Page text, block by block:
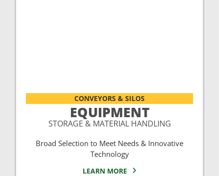
CONVEYORS & SILOS
EQUIPMENT
STORAGE & MATERIAL HANDLING
Broad Selection to Meet Needs & Innovative
Technology
LEARN MORE